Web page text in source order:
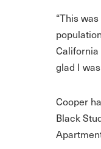
“This
California
glad I
Cooper
Black